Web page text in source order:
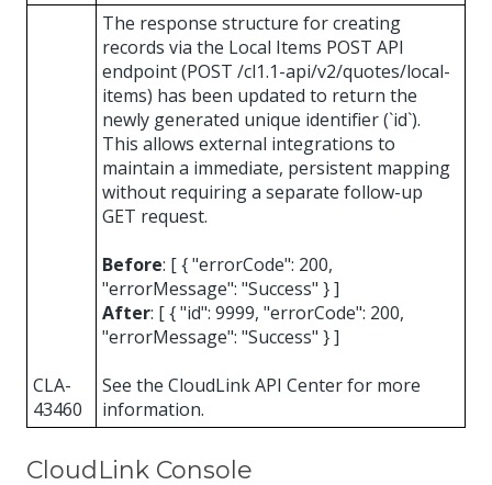
CLA-
43460
The response structure for creating
records via the Local Items POST API
endpoint (POST /cl1.1-api/v2/quotes/local-
items) has been updated to return the
newly generated unique identifier (`id`).
This allows external integrations to
maintain a immediate, persistent mapping
without requiring a separate follow-up
GET request.
Before: [ { "errorCode": 200,
"errorMessage": "Success" } ]
After: [ { "id": 9999, "errorCode": 200,
"errorMessage": "Success" } ]
See the CloudLink API Center for more
information.
CloudLink Console